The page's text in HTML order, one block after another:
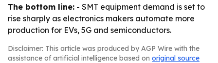
The bottom line: - SMT equipment demand is set to
rise sharply as electronics makers automate more
production for EVs, 5G and semiconductors.
Disclaimer: This article was produced by AGP Wire with the
assistance of artificial intelligence based on original source